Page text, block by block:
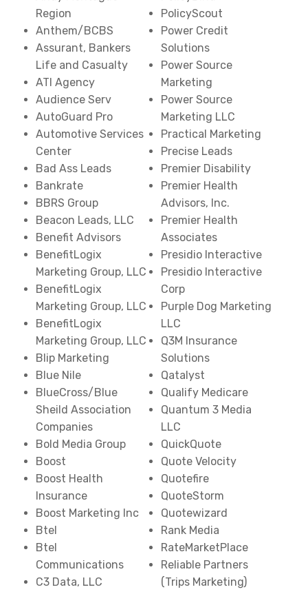
Region
Anthem/BCBS
Assurant, Bankers
Life and Casualty
ATI Agency
Audience Serv
AutoGuard Pro
Automotive Services
Center
Bad Ass Leads
Bankrate
BBRS Group
Beacon Leads, LLC
Benefit Advisors
BenefitLogix
Marketing Group, LLC
BenefitLogix
Marketing Group, LLC
BenefitLogix
Marketing Group, LLC
Blip Marketing
Blue Nile
BlueCross/Blue
Sheild Association
Companies
Bold Media Group
Boost
Boost Health
Insurance
Boost Marketing Inc
Btel
Btel
Communications
C3 Data, LLC
PolicyScout
Power Credit
Solutions
Power Source
Marketing
Power Source
Marketing LLC
Practical Marketing
Precise Leads
Premier Disability
Premier Health
Advisors, Inc.
Premier Health
Associates
Presidio Interactive
Presidio Interactive
Corp
Purple Dog Marketing
LLC
Q3M Insurance
Solutions
Qatalyst
Qualify Medicare
Quantum 3 Media
LLC
QuickQuote
Quote Velocity
Quotefire
QuoteStorm
Quotewizard
Rank Media
RateMarketPlace
Reliable Partners
(Trips Marketing)